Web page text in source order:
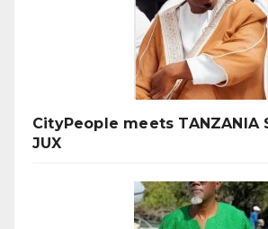
CityPeople meets TANZANIA
JUX